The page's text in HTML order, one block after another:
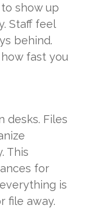
show up
Staff feel
behind.
fast you
desks. Files
This
for
is
file away.